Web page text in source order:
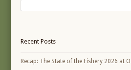
Recent Posts
Recap: The State of the Fishery 2026 at